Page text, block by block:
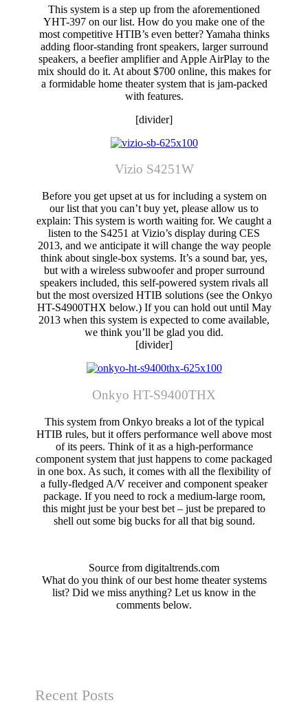
This system is a step up from the aforementioned
YHT-397 on our list. How do you make one of the
most competitive HTIB’s even better? Yamaha thinks
adding floor-standing front speakers, larger surround
speakers, a beefier amplifier and Apple AirPlay to the
mix should do it. At about $700 online, this makes for
a formidable home theater system that is jam-packed
with features.
[divider]
Vizio S4251W
Before you get upset at us for including a system on
our list that you can’t buy yet, please allow us to
explain: This system is worth waiting for. We caught a
listen to the S4251 at Vizio’s display during CES
2013, and we anticipate it will change the way people
think about single-box systems. It’s a sound bar, yes,
but with a wireless subwoofer and proper surround
speakers included, this self-powered system rivals all
but the most oversized HTIB solutions (see the Onkyo
HT-S4900THX below.) If you can hold out until May
2013 when this system is expected to come available,
we think you’ll be glad you did.
[divider]
Onkyo HT-S9400THX
This system from Onkyo breaks a lot of the typical
HTIB rules, but it offers performance well above most
of its peers. Think of it as a high-performance
component system that just happens to come packaged
in one box. As such, it comes with all the flexibility of
a fully-fledged A/V receiver and component speaker
package. If you need to rock a medium-large room,
this might just be your best bet – just be prepared to
shell out some big bucks for all that big sound.
Source from digitaltrends.com
What do you think of our best home theater systems
list? Did we miss anything? Let us know in the
comments below.
Recent Posts